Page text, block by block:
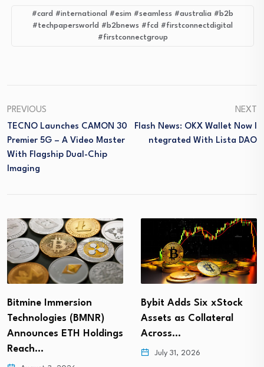
#card #international #esim #seamless #australia #b2b
#techpapersworld #b2bnews #fcd #firstconnectdigital
#firstconnectgroup
PREVIOUS
TECNO Launches CAMON 30
Premier 5G – A Video Master
With Flagship Dual-Chip
Imaging
NEXT
Flash News: OKX Wallet Now I
Ntegrated With Lista DAO
Bitmine Immersion
Technologies (BMNR)
Announces ETH Holdings
Reach…
Bybit Adds Six xStock
Assets as Collateral
Across…
July 31, 2026